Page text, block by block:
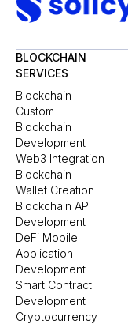
BLOCKCHAIN
SERVICES
Blockchain
Custom
Blockchain
Development
Web3 Integration
Blockchain
Wallet Creation
Blockchain API
Development
DeFi Mobile
Application
Development
Smart Contract
Development
Cryptocurrency